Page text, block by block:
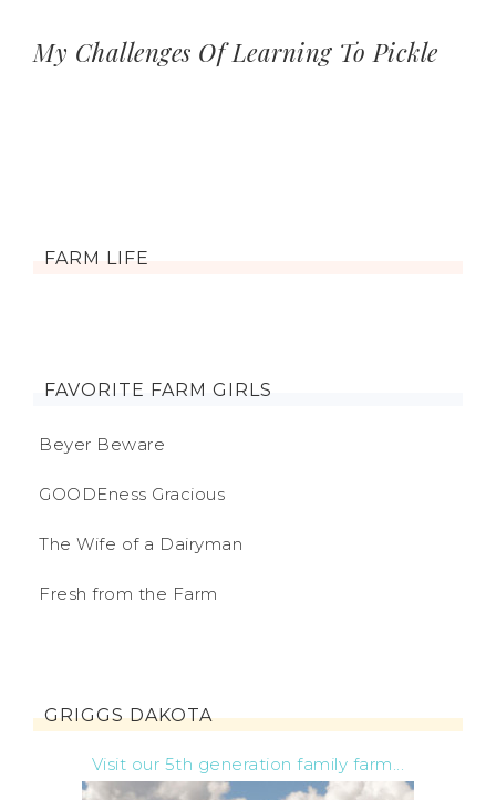
My Challenges Of Learning To Pickle
FARM LIFE
FAVORITE FARM GIRLS
Beyer Beware
GOODEness Gracious
The Wife of a Dairyman
Fresh from the Farm
GRIGGS DAKOTA
Visit our 5th generation family farm...